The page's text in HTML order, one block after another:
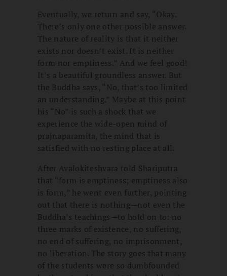
Eventually, we return and say, “Okay.
There’s only one other possible answer.
The nature of reality is that it neither
exists nor doesn’t exist. It is neither
form nor emptiness.” And we feel good!
It’s a beautiful groundless answer. But
the Buddha says, “No, that’s too limited
an understanding.” Maybe at this point
his “No” is such a shock that we
experience the wide-open mind of
prajnaparamita, the mind that is
satisfied with no resting place at all.
After Avalokiteshvara told Shariputra
that “form is emptiness; emptiness also
is form,” he went even further, pointing
out that there is nothing—not even the
Buddha’s teachings—to hold on to: no
three marks of existence, no suffering,
no end of suffering, no imprisonment,
no liberation. The story goes that many
of the students were so dumbfounded